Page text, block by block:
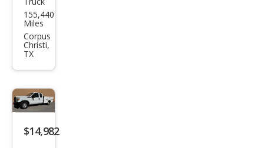
Toy
ota
Tac
oma
Bas
e
155,440
Miles
Corpus
Christi,
TX
$14,982